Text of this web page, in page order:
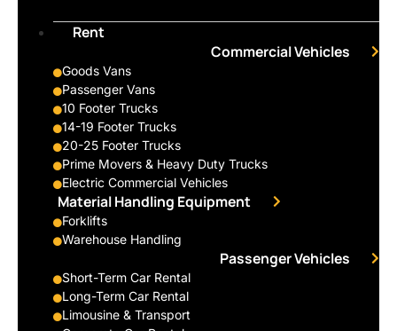
Rent
Commercial Vehicles
Goods Vans
Passenger Vans
10 Footer Trucks
14-19 Footer Trucks
20-25 Footer Trucks
Prime Movers & Heavy Duty Trucks
Electric Commercial Vehicles
Material Handling Equipment
Forklifts
Warehouse Handling
Passenger Vehicles
Short-Term Car Rental
Long-Term Car Rental
Limousine & Transport